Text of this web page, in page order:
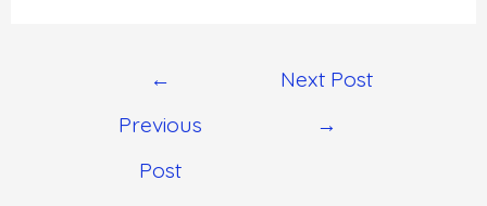
←
Previous
Post
Next Post
→